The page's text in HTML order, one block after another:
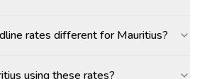
rates different for Mauritius?
using these rates?